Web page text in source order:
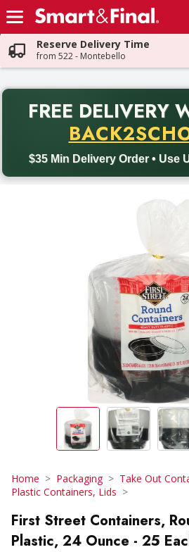
Skip header to page content
Reserve Delivery Time
from 522 - Montebello
FREE DELIVERY
$35 Min Delivery Order • Use
Back to School promotion. Free
Home Packaging
Take Out
Plastic Containers, Lids
First Street Containers,
Plastic, 24 Ounce - 25